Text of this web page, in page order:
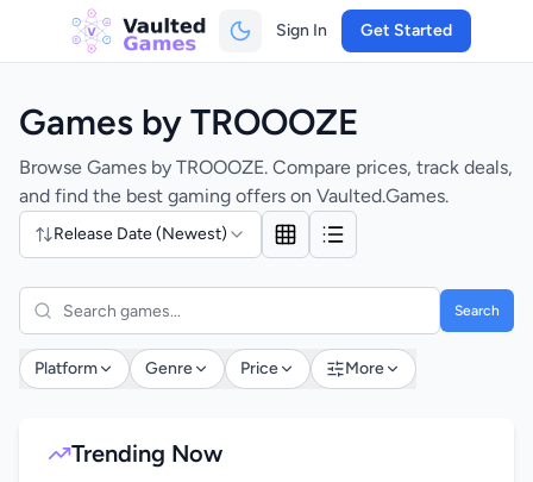
Sign In Get Started
Games by TROOOZE
Browse Games by TROOOZE. Compare prices, track deals,
and find the best gaming offers on Vaulted.Games.
Release Date (Newest)
Search
Platform Genre Price More
Trending Now